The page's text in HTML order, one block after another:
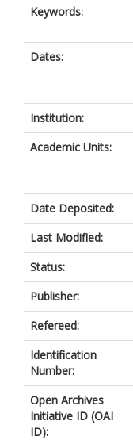
Keywords:
Dates:
Institution:
Academic Units:
Date Deposited:
Last Modified:
Status:
Publisher:
Refereed:
Identification
Number:
Open Archives
Initiative ID (OAI
ID):